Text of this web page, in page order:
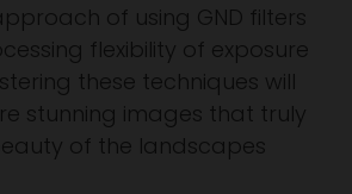
of using GND filters
flexibility of exposure
these techniques will
stunning images that truly
of the landscapes